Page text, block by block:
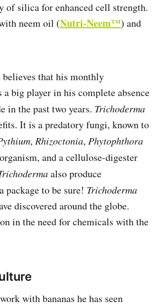
silica for enhanced cell strength.
neem oil (Nutri-Neem™) and
believes that his monthly
big player in his complete absence
in the past two years. Trichoderma
It is a predatory fungi, known to
, Rhizoctonia, Phytophthora
and a cellulose-digester
also produce
to be sure! Trichoderma
discovered around the globe.
in the need for chemicals with the
with bananas he has seen